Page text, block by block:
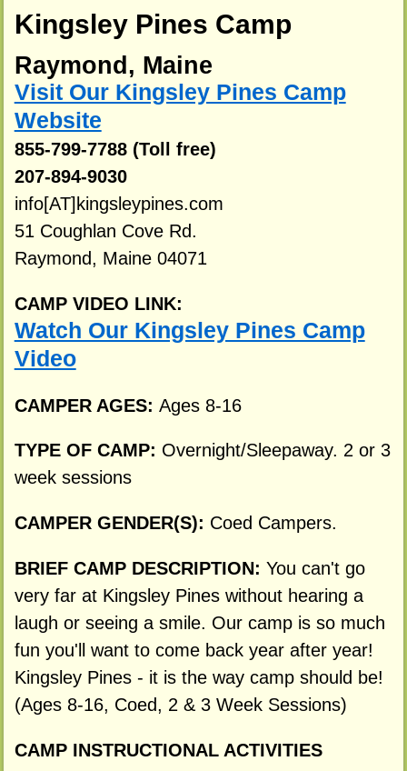
Kingsley Pines Camp
Raymond, Maine
Visit Our Kingsley Pines Camp
Website
855-799-7788 (Toll free)
207-894-9030
info[AT]kingsleypines.com
51 Coughlan Cove Rd.
Raymond, Maine 04071
CAMP VIDEO LINK:
Watch Our Kingsley Pines Camp
Video
CAMPER AGES: Ages 8-16
TYPE OF CAMP: Overnight/Sleepaway. 2 or 3
week sessions
CAMPER GENDER(S): Coed Campers.
BRIEF CAMP DESCRIPTION: You can't go
very far at Kingsley Pines without hearing a
laugh or seeing a smile. Our camp is so much
fun you'll want to come back year after year!
Kingsley Pines - it is the way camp should be!
(Ages 8-16, Coed, 2 & 3 Week Sessions)
CAMP INSTRUCTIONAL ACTIVITIES